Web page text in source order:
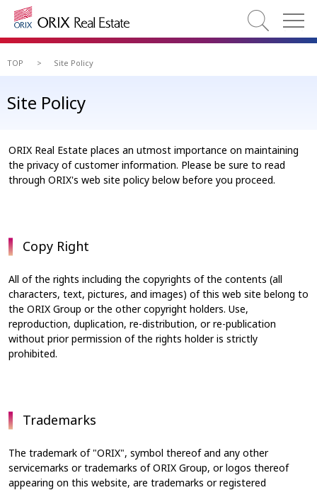
TOP > Site Policy
Site Policy
ORIX Real Estate places an utmost importance on maintaining
the privacy of customer information. Please be sure to read
through ORIX's web site policy below before you proceed.
Copy Right
All of the rights including the copyrights of the contents (all
characters, text, pictures, and images) of this web site belong to
the ORIX Group or the other copyright holders. Use,
reproduction, duplication, re-distribution, or re-publication
without prior permission of the rights holder is strictly
prohibited.
Trademarks
The trademark of "ORIX", symbol thereof and any other
servicemarks or trademarks of ORIX Group, or logos thereof
appearing on this website, are trademarks or registered